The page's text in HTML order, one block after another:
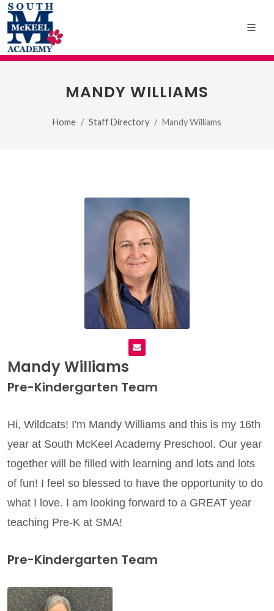
MANDY WILLIAMS
Home Staff Directory Mandy Williams
Mandy Williams
Pre-Kindergarten Team
Hi, Wildcats! I'm Mandy Williams and this is my 16th
year at South McKeel Academy Preschool. Our year
together will be filled with learning and lots and lots
of fun! I feel so blessed to have the opportunity to do
what I love. I am looking forward to a GREAT year
teaching Pre-K at SMA!
Pre-Kindergarten Team